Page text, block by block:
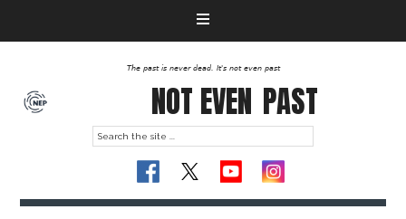
The past is never dead. It's not even past
NOT EVEN PAST